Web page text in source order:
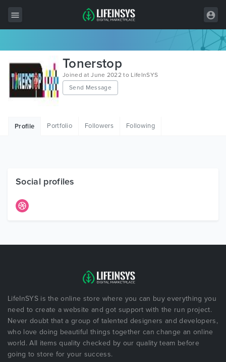
Wordpress
HTML
Free Items
Tonerstop
Joined at June 2022 to LifeInSYS
Send Message
Profile Portfolio Followers Following
Social profiles
LifeInSYS is the online store where you can buy everything you
need to create a website and got support with the run project.
Never doubt that a group of talented designers and developers,
who love doing beautiful things together can change an online
world. All items quality checked by our quality team before
going to store for your success.